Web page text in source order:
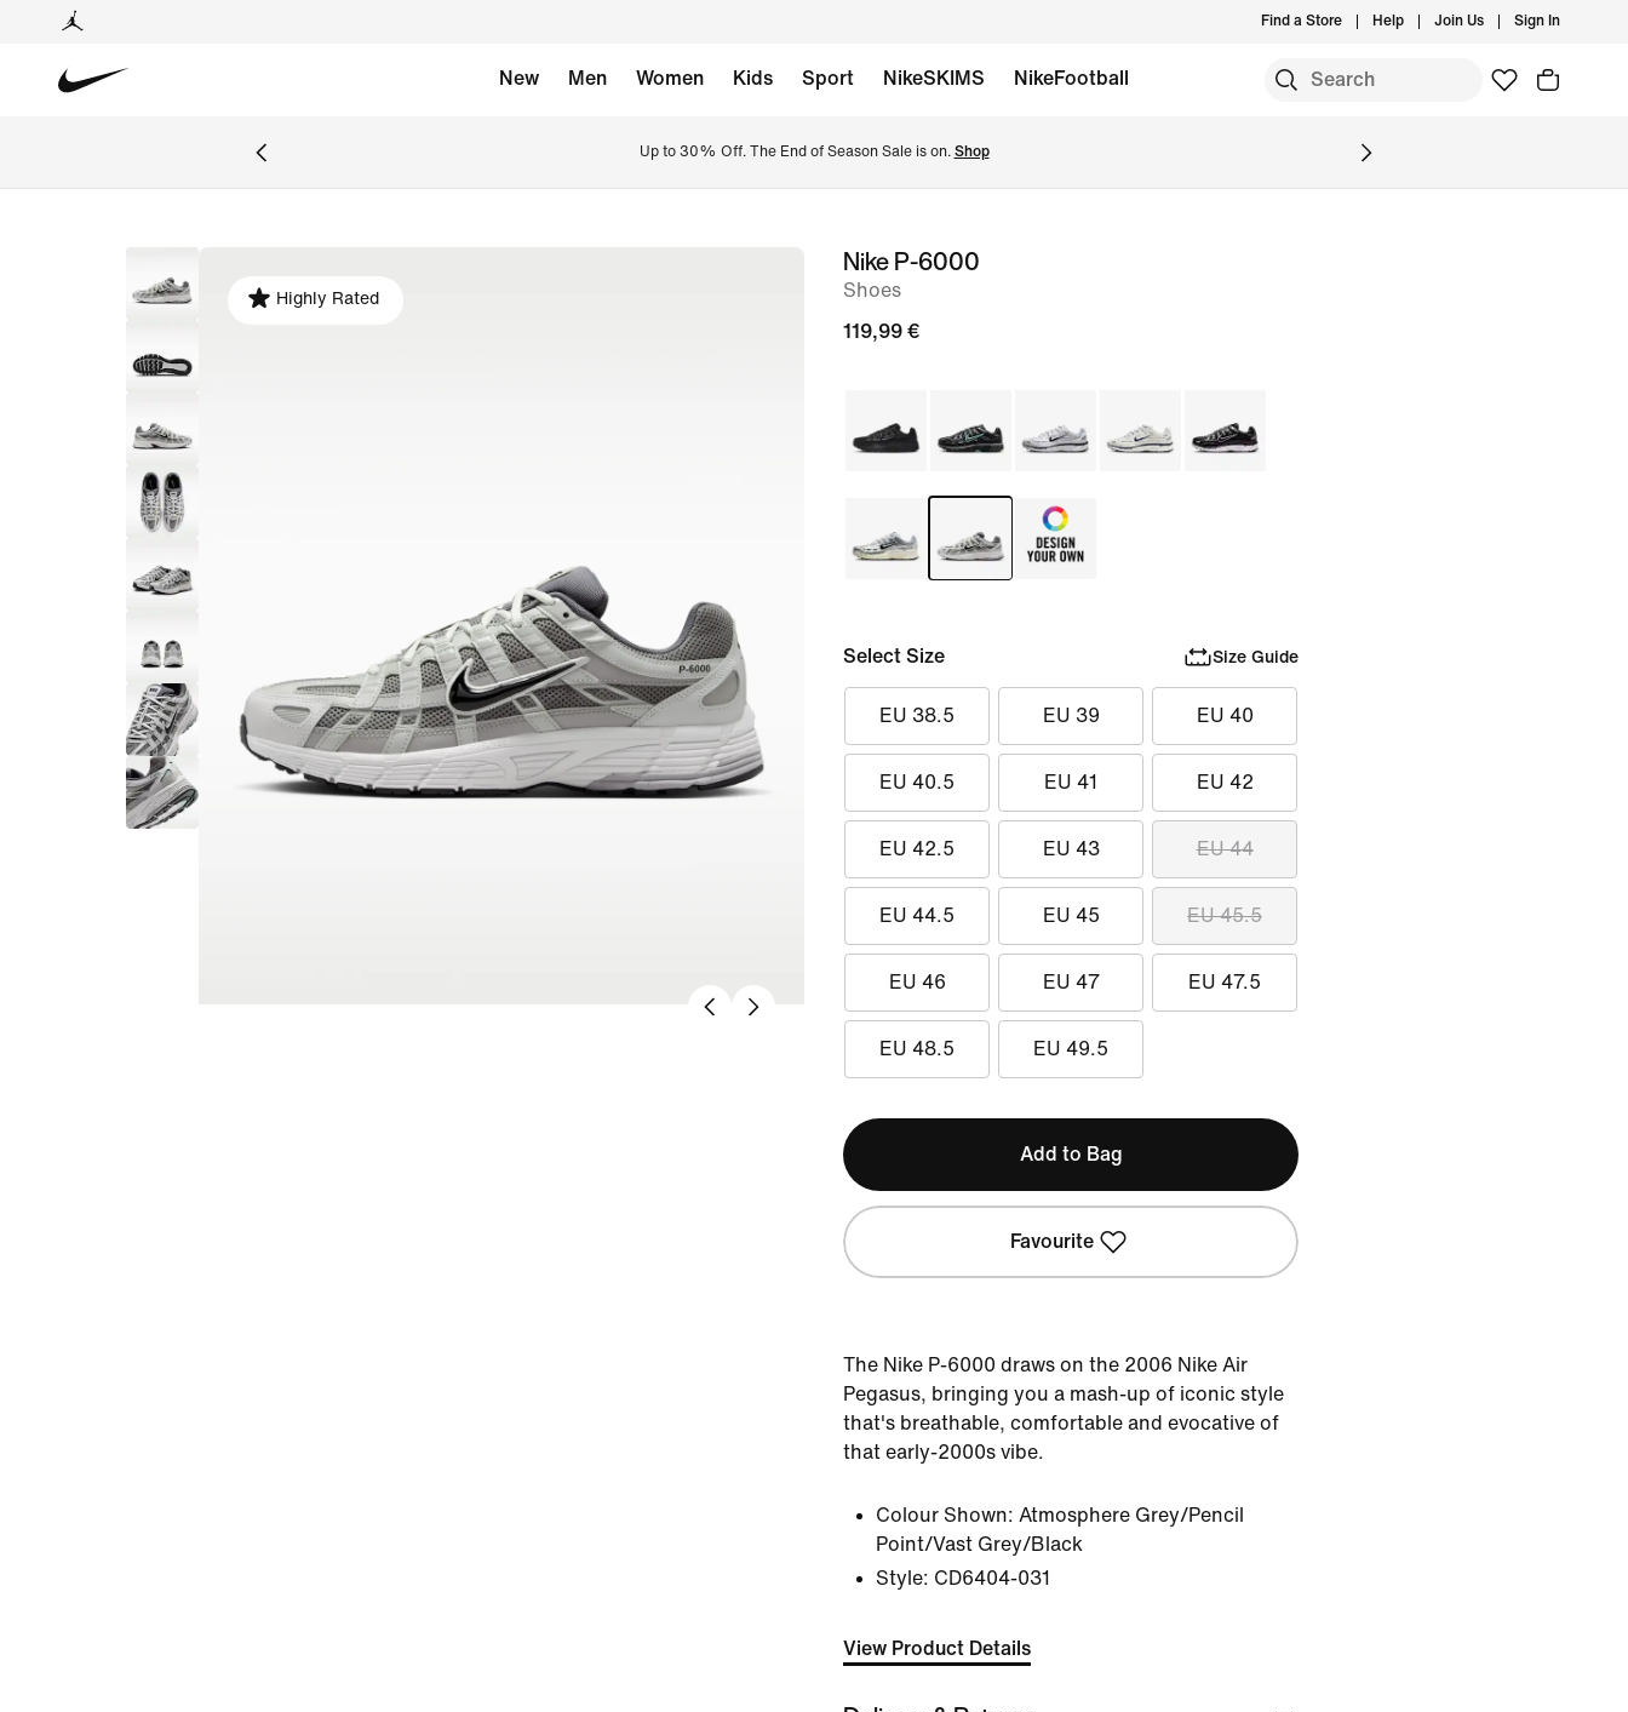
Find a Store Help Join Us Sign In
New Men Women Kids Sport NikeSKIMS NikeFootball
Up to 30% Off. The End of Season Sale is on. Shop
image
Highly Rated
Nike P-6000
Shoes
119,99 €
Select Size Size Guide
EU 38.5 EU 39 EU 40
EU 40.5 EU 41 EU 42
EU 42.5 EU 43 EU 44
EU 44.5 EU 45 EU 45.5
EU 46 EU 47 EU 47.5
EU 48.5 EU 49.5
Add to Bag
Favourite
The Nike P-6000 draws on the 2006 Nike Air
Pegasus, bringing you a mash-up of iconic style
that's breathable, comfortable and evocative of
that early-2000s vibe.
Colour Shown: Atmosphere Grey/Pencil
Point/Vast Grey/Black
Style: CD6404-031
View Product Details